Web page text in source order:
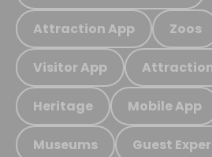
Attraction App Zoos
Visitor App
Heritage Mobile App
Museums Guest